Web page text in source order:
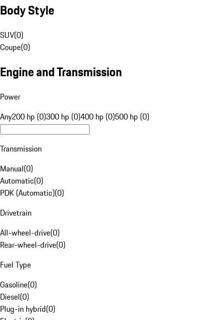
Body Style
SUV(0)
Coupe(0)
Engine and Transmission
Power
Any200 hp (0)300 hp (0)400 hp (0)500 hp (0)
Transmission
Manual(0)
Automatic(0)
PDK (Automatic)(0)
Drivetrain
All-wheel-drive(0)
Rear-wheel-drive(0)
Fuel Type
Gasoline(0)
Diesel(0)
Plug-in hybrid(0)